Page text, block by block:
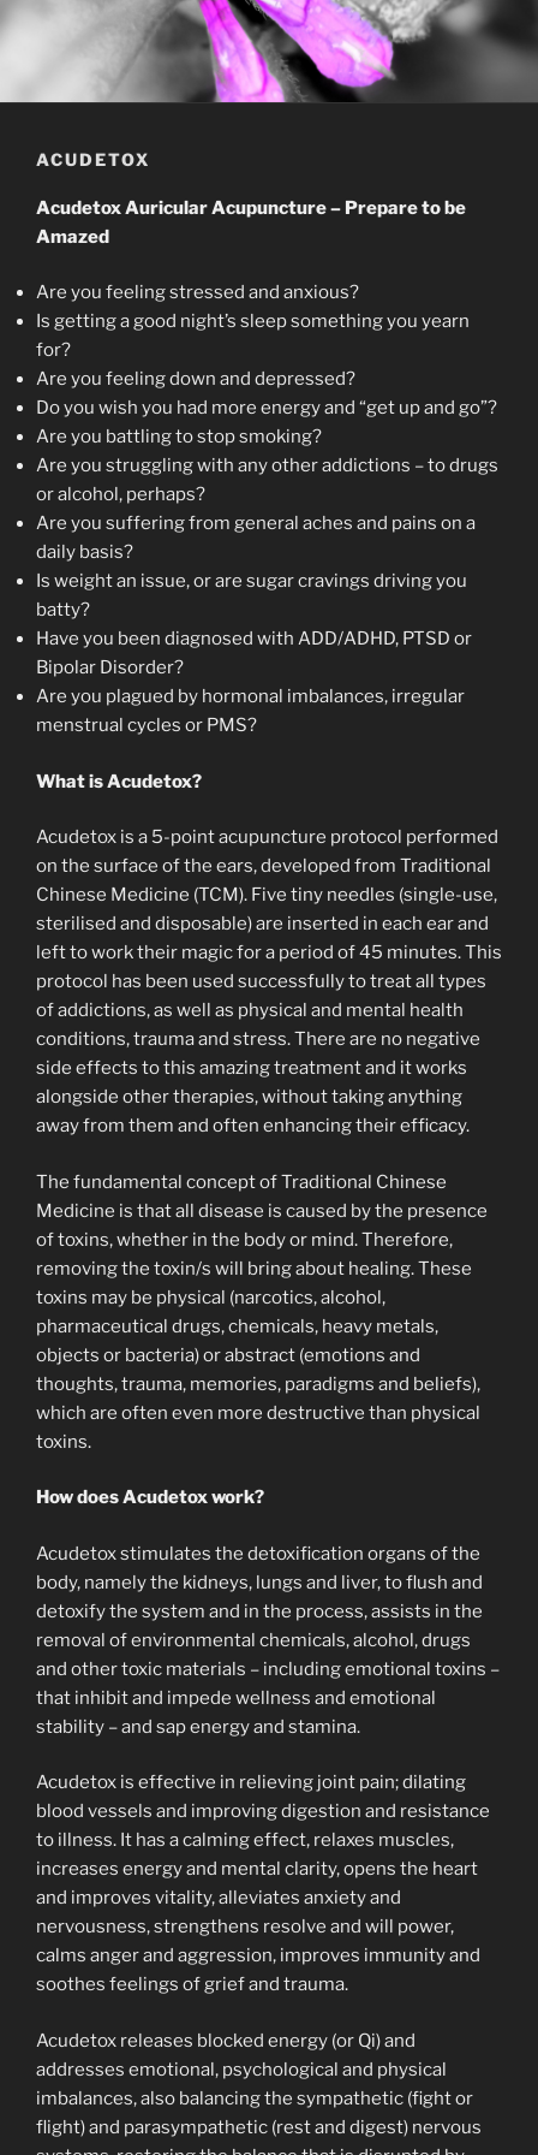
ACUDETOX
Acudetox Auricular Acupuncture – Prepare to be
Amazed
Are you feeling stressed and anxious?
Is getting a good night’s sleep something you yearn
for?
Are you feeling down and depressed?
Do you wish you had more energy and “get up and go”?
Are you battling to stop smoking?
Are you struggling with any other addictions – to drugs
or alcohol, perhaps?
Are you suffering from general aches and pains on a
daily basis?
Is weight an issue, or are sugar cravings driving you
batty?
Have you been diagnosed with ADD/ADHD, PTSD or
Bipolar Disorder?
Are you plagued by hormonal imbalances, irregular
menstrual cycles or PMS?
What is Acudetox?
Acudetox is a 5-point acupuncture protocol performed
on the surface of the ears, developed from Traditional
Chinese Medicine (TCM). Five tiny needles (single-use,
sterilised and disposable) are inserted in each ear and
left to work their magic for a period of 45 minutes. This
protocol has been used successfully to treat all types
of addictions, as well as physical and mental health
conditions, trauma and stress. There are no negative
side effects to this amazing treatment and it works
alongside other therapies, without taking anything
away from them and often enhancing their efficacy.
The fundamental concept of Traditional Chinese
Medicine is that all disease is caused by the presence
of toxins, whether in the body or mind. Therefore,
removing the toxin/s will bring about healing. These
toxins may be physical (narcotics, alcohol,
pharmaceutical drugs, chemicals, heavy metals,
objects or bacteria) or abstract (emotions and
thoughts, trauma, memories, paradigms and beliefs),
which are often even more destructive than physical
toxins.
How does Acudetox work?
Acudetox stimulates the detoxification organs of the
body, namely the kidneys, lungs and liver, to flush and
detoxify the system and in the process, assists in the
removal of environmental chemicals, alcohol, drugs
and other toxic materials – including emotional toxins –
that inhibit and impede wellness and emotional
stability – and sap energy and stamina.
Acudetox is effective in relieving joint pain; dilating
blood vessels and improving digestion and resistance
to illness. It has a calming effect, relaxes muscles,
increases energy and mental clarity, opens the heart
and improves vitality, alleviates anxiety and
nervousness, strengthens resolve and will power,
calms anger and aggression, improves immunity and
soothes feelings of grief and trauma.
Acudetox releases blocked energy (or Qi) and
addresses emotional, psychological and physical
imbalances, also balancing the sympathetic (fight or
flight) and parasympathetic (rest and digest) nervous